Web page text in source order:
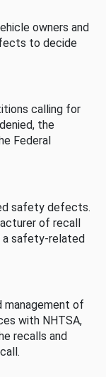
owners and
to decide
calling for
the
Federal
safety defects.
of recall
a safety-related
management of
with NHTSA,
recalls and